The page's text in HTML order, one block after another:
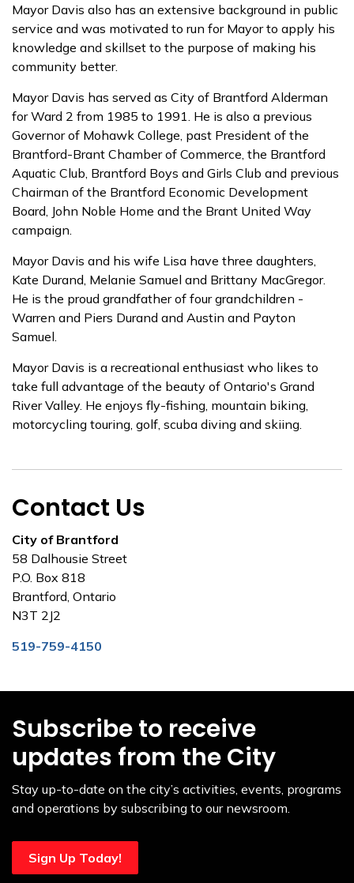
Mayor Davis also has an extensive background in public
service and was motivated to run for Mayor to apply his
knowledge and skillset to the purpose of making his
community better.
Mayor Davis has served as City of Brantford Alderman
for Ward 2 from 1985 to 1991. He is also a previous
Governor of Mohawk College, past President of the
Brantford-Brant Chamber of Commerce, the Brantford
Aquatic Club, Brantford Boys and Girls Club and previous
Chairman of the Brantford Economic Development
Board, John Noble Home and the Brant United Way
campaign.
Mayor Davis and his wife Lisa have three daughters,
Kate Durand, Melanie Samuel and Brittany MacGregor.
He is the proud grandfather of four grandchildren -
Warren and Piers Durand and Austin and Payton
Samuel.
Mayor Davis is a recreational enthusiast who likes to
take full advantage of the beauty of Ontario's Grand
River Valley. He enjoys fly-fishing, mountain biking,
motorcycling touring, golf, scuba diving and skiing.
Contact Us
City of Brantford
58 Dalhousie Street
P.O. Box 818
Brantford, Ontario
N3T 2J2
519-759-4150
Subscribe to receive
updates from the City
Stay up-to-date on the city’s activities, events, programs
and operations by subscribing to our newsroom.
Sign Up Today!